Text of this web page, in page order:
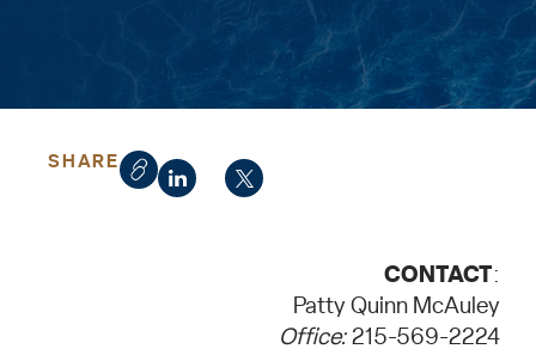
SHARE
CONTACT:
Patty Quinn McAuley
Office: 215-569-2224